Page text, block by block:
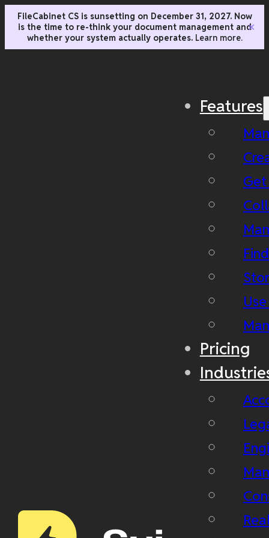
FileCabinet CS is sunsetting on December 31, 2027. Now
is the time to re-think your document management and
whether your system actually operates. Learn more.
✕
Features
Pricing